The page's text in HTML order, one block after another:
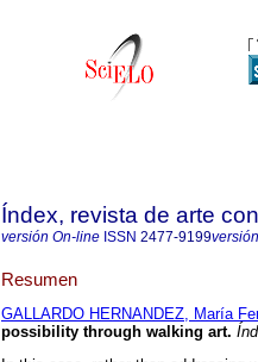
Índex, revista de arte
versión On-line ISSN 2477-9199
Resumen
GALLARDO HERNANDEZ, María
possibility through walking art.